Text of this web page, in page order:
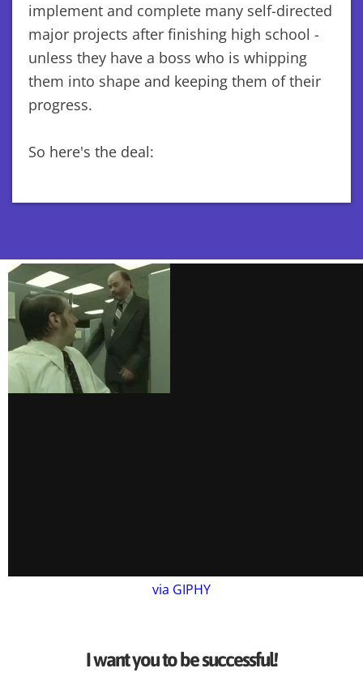
implement and complete many self-directed
major projects after finishing high school -
unless they have a boss who is whipping
them into shape and keeping them of their
progress.
So here's the deal:
via GIPHY
I want you to be successful!